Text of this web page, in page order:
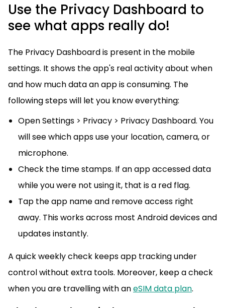
Use the Privacy Dashboard to
see what apps really do!
The Privacy Dashboard is present in the mobile
settings. It shows the app's real activity about when
and how much data an app is consuming. The
following steps will let you know everything:
Open Settings > Privacy > Privacy Dashboard. You
will see which apps use your location, camera, or
microphone.
Check the time stamps. If an app accessed data
while you were not using it, that is a red flag.
Tap the app name and remove access right
away. This works across most Android devices and
updates instantly.
A quick weekly check keeps app tracking under
control without extra tools. Moreover, keep a check
when you are travelling with aneSIM data plan.